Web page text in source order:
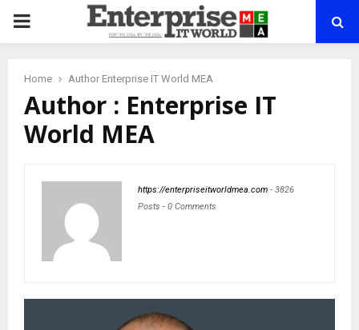
PRIMARY
Home Author Enterprise IT World MEA
Author : Enterprise IT
World MEA
https://enterpriseitworldmea.com - 3826
Posts - 0 Comments